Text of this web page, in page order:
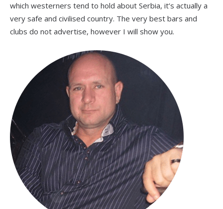
which westerners tend to hold about Serbia, it’s actually a
very safe and civilised country. The very best bars and
clubs do not advertise, however I will show you.